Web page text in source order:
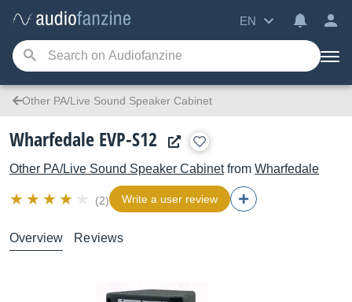
EN
Other PA/Live Sound Speaker Cabinet
Wharfedale EVP-S12
Other PA/Live Sound Speaker Cabinetfrom Wharfedale
(2) Write a user review
Overview Reviews